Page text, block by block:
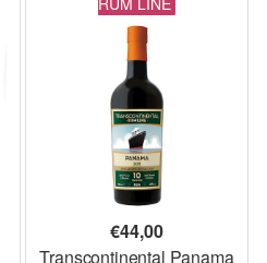
€44,00
Transcontinental Panama